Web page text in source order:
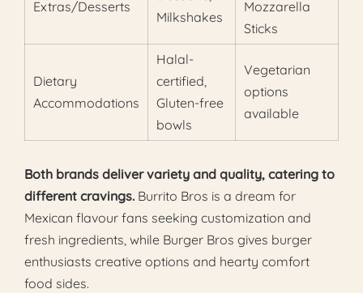
Extras/Desserts
Milkshakes
Mozzarella
Sticks
Dietary
Accommodations
Halal-
certified,
Gluten-free
bowls
Vegetarian
options
available
Both brands deliver variety and quality, catering to
different cravings. Burrito Bros is a dream for
Mexican flavour fans seeking customization and
fresh ingredients, while Burger Bros gives burger
enthusiasts creative options and hearty comfort
food sides.